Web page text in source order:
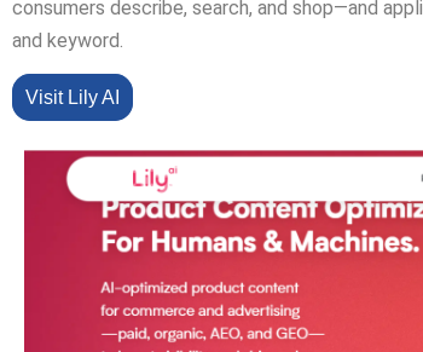
consumers describe, search, and shop—and
and keyword.
Visit Lily AI